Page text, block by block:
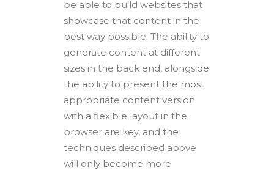
be able to build websites that
showcase that content in the
best way possible. The ability to
generate content at different
sizes in the back end, alongside
the ability to present the most
appropriate content version
with a flexible layout in the
browser are key, and the
techniques described above
will only become more